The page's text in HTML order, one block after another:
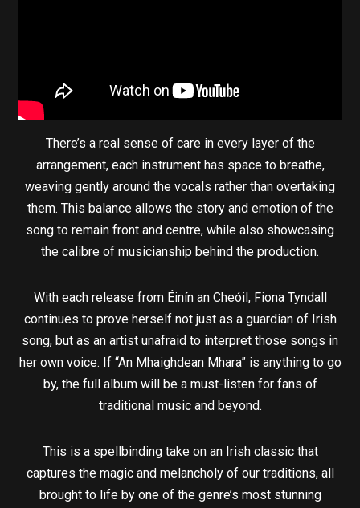
There’s a real sense of care in every layer of the
arrangement, each instrument has space to breathe,
weaving gently around the vocals rather than overtaking
them. This balance allows the story and emotion of the
song to remain front and centre, while also showcasing
the calibre of musicianship behind the production.
With each release from Éinín an Cheóil, Fiona Tyndall
continues to prove herself not just as a guardian of Irish
song, but as an artist unafraid to interpret those songs in
her own voice. If “An Mhaighdean Mhara” is anything to go
by, the full album will be a must-listen for fans of
traditional music and beyond.
This is a spellbinding take on an Irish classic that
captures the magic and melancholy of our traditions, all
brought to life by one of the genre’s most stunning